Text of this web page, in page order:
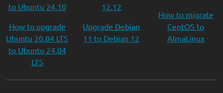
to Ubuntu 24.10
How to upgrade
Ubuntu 20.04 LTS
to Ubuntu 24.04
LTS
12.12
Upgrade Debian
11 to Debian 12
How to migrate
CentOS to
AlmaLinux